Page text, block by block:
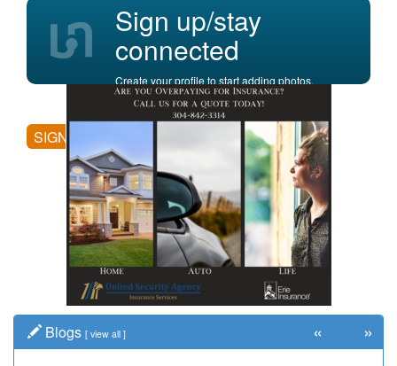
Sign up/stay
connected
Create your profile to start adding photos,
posting comments, and more.
SIGN UP
Blogs [ view all ] « »